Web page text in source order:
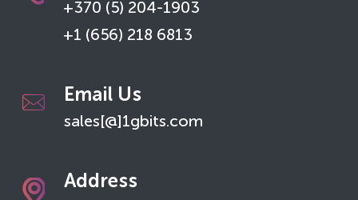
+370 (5) 204-1903
+1 (656) 218 6813
Email Us
sales[@]1gbits.com
Address